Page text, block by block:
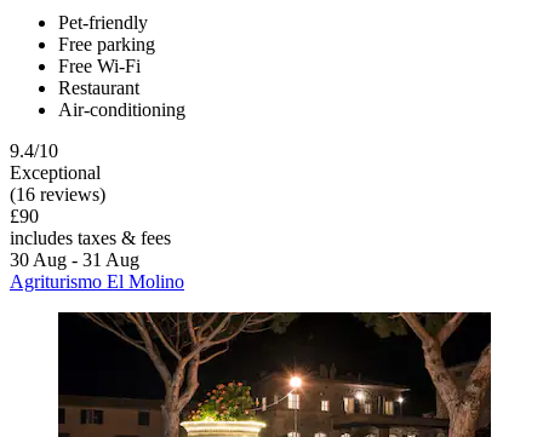
Pet-friendly
Free parking
Free Wi-Fi
Restaurant
Air-conditioning
9.4/10
Exceptional
(16 reviews)
£90
includes taxes & fees
30 Aug - 31 Aug
Agriturismo El Molino